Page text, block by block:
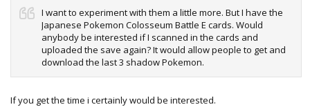
I want to experiment with them a little more. But I have the
Japanese Pokemon Colosseum Battle E cards. Would
anybody be interested if I scanned in the cards and
uploaded the save again? It would allow people to get and
download the last 3 shadow Pokemon.
If you get the time i certainly would be interested.